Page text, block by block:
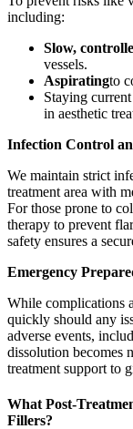
including:
Slow,
vessels.
Aspiratingto
Staying
in aesthetic
Infection Control
We maintain strict
treatment area with
For those prone to
therapy to prevent
safety ensures a
Emergency
While complications
quickly should any
adverse events,
dissolution becomes
treatment support to
What Post-
Fillers?